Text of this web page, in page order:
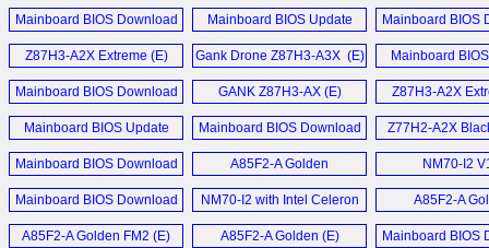
GTX 460 Black Series (E)
Black GeForce GTX 460 1GB
Video Card (E)
Elitegroup Black GTX 460
Grafikkarten (D)
NGT240-512QI-F Video
Card (E)
GeForce GT 240 512MB
Mainboard BIOS Download
June 2017 (E)
Mainboard BIOS Update Mai
2016 (D)
Mainboard BIOS Download
May 2016 (E)
PC (E)
LIVA Z7 Plus
Liva Z5 Plus
LIVA Z5 Plus
Liva Z5 Plus
Mehr Sonstige
December 2014 (E)
Motherboard (E)
August
Mainboard BIOS Download
August 2014 (E)
Mainboard BIOS Update
Download März 2014 (D)
Mainboard BIOS
March
Z87H3-A2X Extreme (E)
Gank Drone Z87H3-A3X (E)
Mainboard
Download
Mainboard BIOS Download
October 2013 (E)
GANK Z87H3-AX (E) Z87H3-A2X
Mainboard BIOS Update
Download Juni 2013 (D)
Mainboard BIOS Download
June 2013 (E)
Z77H2-A2X
Mainboard BIOS Download
Update März 2013 (D)
A85F2-A Golden
Motherboard (E)
NM70-I2
Mainboard BIOS Download
Update Januar 2013 (D)
NM70-I2 with Intel Celeron
847 (E)
A85F2-A
A85F2-A Golden FM2 (E)
A85F2-A Golden (E)
Mainboard BIOS